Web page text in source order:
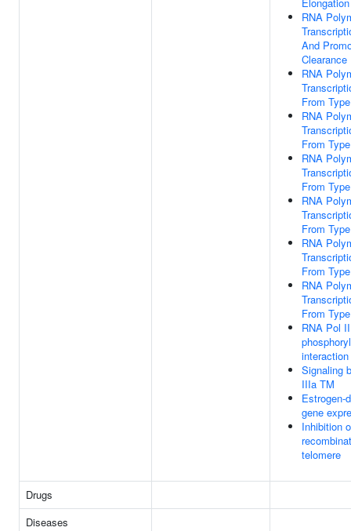
RNA
And
Clearance
RNA
From
RNA
From
RNA
From
RNA
From
RNA
From
RNA
From
RNA Pol
Signaling
IIIa TM
Estrogen-
gene
Inhibition
telomere
Drugs
Diseases